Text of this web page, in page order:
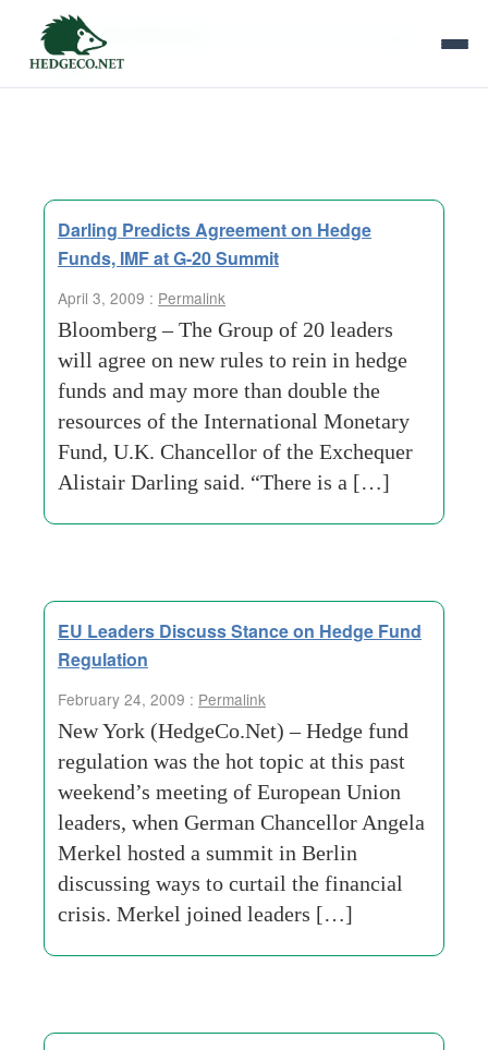
Tag Archives:
merkel
Darling Predicts Agreement on Hedge
Funds, IMF at G-20 Summit
April 3, 2009 : Permalink
Bloomberg – The Group of 20 leaders
will agree on new rules to rein in hedge
funds and may more than double the
resources of the International Monetary
Fund, U.K. Chancellor of the Exchequer
Alistair Darling said. “There is a […]
EU Leaders Discuss Stance on Hedge Fund
Regulation
February 24, 2009 : Permalink
New York (HedgeCo.Net) – Hedge fund
regulation was the hot topic at this past
weekend’s meeting of European Union
leaders, when German Chancellor Angela
Merkel hosted a summit in Berlin
discussing ways to curtail the financial
crisis. Merkel joined leaders […]